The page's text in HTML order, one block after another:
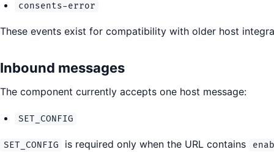
consents-error
These events exist for compatibility with older host
Inbound messages
The component currently accepts one host message:
SET_CONFIG
SET_CONFIG is required only when the URL contains